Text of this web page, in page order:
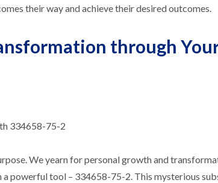
their way and achieve their desired outcomes.
through
334658-75-2
We yearn for personal growth and
powerful tool – 334658-75-2. This mysterious